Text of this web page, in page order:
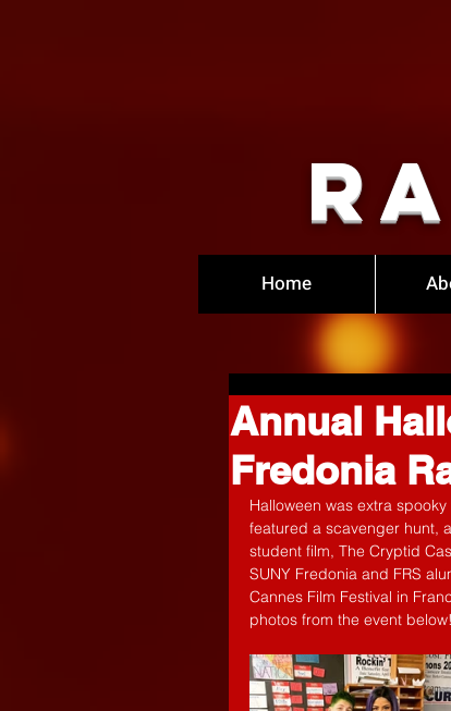
Home
Annual
Fredonia
Halloween was extra
featured a scavenger hunt,
student film, The Cryptid
SUNY Fredonia and FRS
Cannes Film Festival in
photos from the event below!